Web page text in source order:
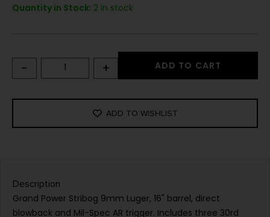
Quantity in Stock: 2 in stock
- + ADD TO CART
ADD TO WISHLIST
Description
Grand Power Stribog 9mm Luger, 16" barrel, direct
blowback and Mil-Spec AR trigger. Includes three 30rd